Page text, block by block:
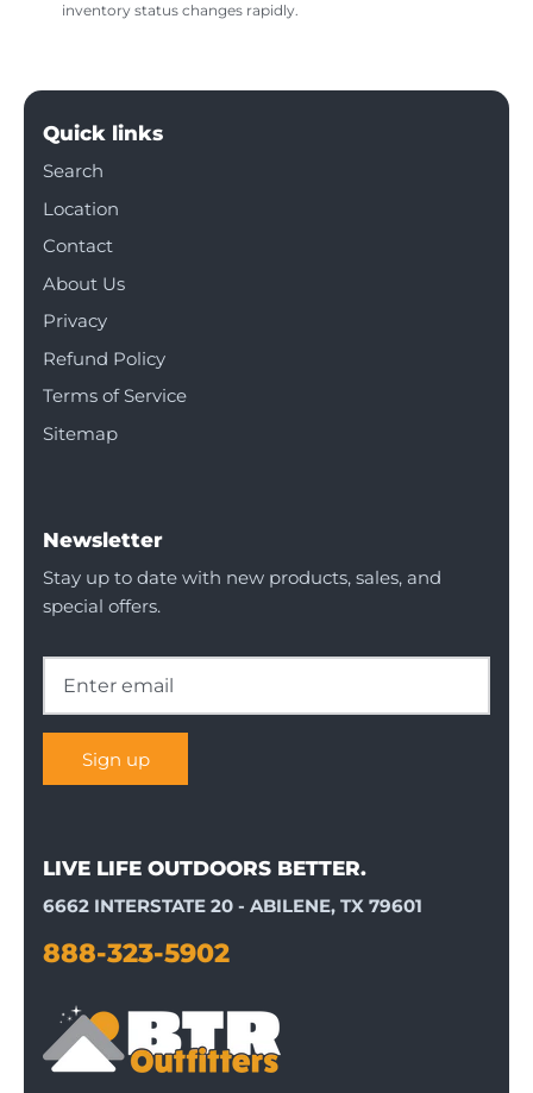
inventory status changes rapidly.
Quick links
Search
Location
Contact
About Us
Privacy
Refund Policy
Terms of Service
Sitemap
Newsletter
Stay up to date with new products, sales, and
special offers.
Sign up
LIVE LIFE OUTDOORS BETTER.
6662 INTERSTATE 20 - ABILENE, TX 79601
888-323-5902